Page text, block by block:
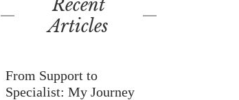
Recent
Articles
From Support to
Specialist: My Journey